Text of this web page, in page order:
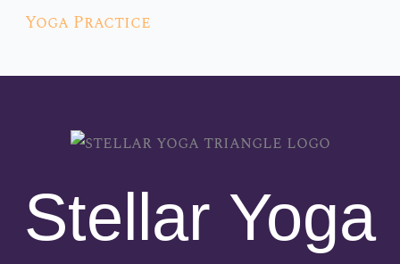
Yoga Practice
Stellar Yoga